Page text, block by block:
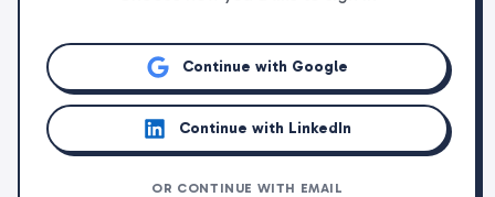
Continue with Google
Continue with LinkedIn
OR CONTINUE WITH EMAIL